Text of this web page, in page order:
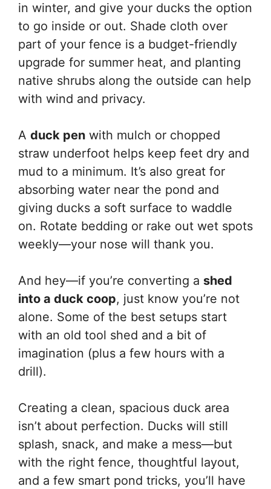
in winter, and give your ducks the option
to go inside or out. Shade cloth over
part of your fence is a budget-friendly
upgrade for summer heat, and planting
native shrubs along the outside can help
with wind and privacy.
A duck pen with mulch or chopped
straw underfoot helps keep feet dry and
mud to a minimum. It’s also great for
absorbing water near the pond and
giving ducks a soft surface to waddle
on. Rotate bedding or rake out wet spots
weekly—your nose will thank you.
And hey—if you’re converting a shed
into a duck coop, just know you’re not
alone. Some of the best setups start
with an old tool shed and a bit of
imagination (plus a few hours with a
drill).
Creating a clean, spacious duck area
isn’t about perfection. Ducks will still
splash, snack, and make a mess—but
with the right fence, thoughtful layout,
and a few smart pond tricks, you’ll have